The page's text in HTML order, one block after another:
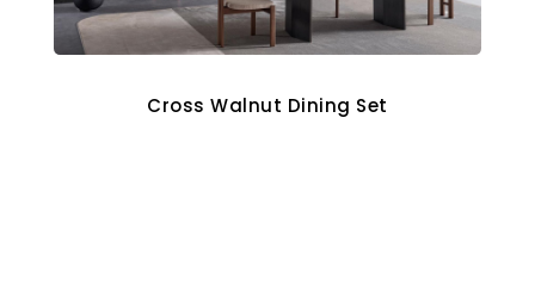
Cross Walnut Dining Set